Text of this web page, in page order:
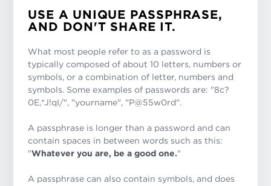
USE A UNIQUE PASSPHRASE,
AND DON'T SHARE IT.
What most people refer to as a password is
typically composed of about 10 letters, numbers or
symbols, or a combination of letter, numbers and
symbols. Some examples of passwords are: "8c?
0E,*J!qI/", "yourname", "P@55w0rd".
A passphrase is longer than a password and can
contain spaces in between words such as this:
"Whatever you are, be a good one."
A passphrase can also contain symbols, and does